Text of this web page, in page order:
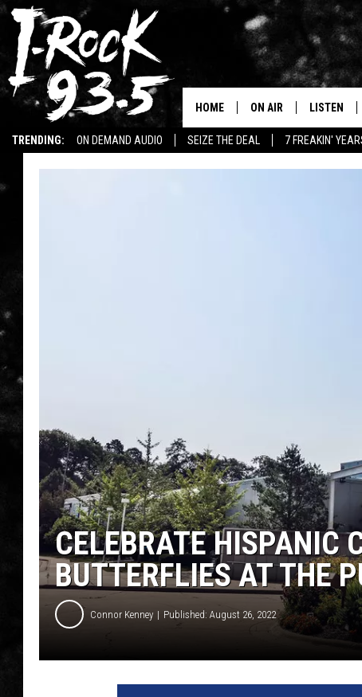
TRENDING: ON DEMAND AUDIO SEIZE THE DEAL 7 FREAKIN'
HOME ON AIR
RYAN
THE I-ROCK 93.5 LOCAL
LISTEN
LISTEN
CELEBRATE HISPANIC
BUTTERFLIES AT THE
Connor Kenney Published: August 26, 2022